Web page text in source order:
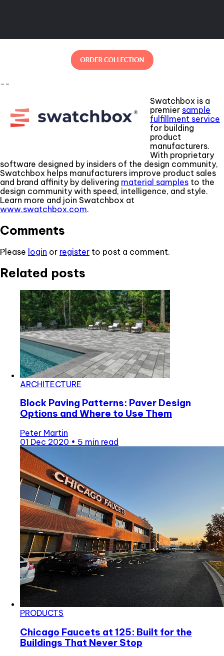
--
Swatchbox is a
premier sample
fulfillment service
for building
product
manufacturers.
With proprietary
software designed by insiders of the design community,
Swatchbox helps manufacturers improve product sales
and brand affinity by delivering material samples to the
design community with speed, intelligence, and style.
Learn more and join Swatchbox at
www.swatchbox.com.
Comments
Please login or register to post a comment.
Related posts
ARCHITECTURE
Block Paving Patterns: Paver Design
Options and Where to Use Them
Peter Martin
01 Dec 2020 • 5 min read
PRODUCTS
Chicago Faucets at 125: Built for the
Buildings That Never Stop